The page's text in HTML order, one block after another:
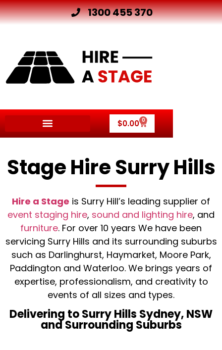
1300 455 370
$0.00 0
Stage Hire Surry Hills
Hire a Stage is Surry Hill’s leading supplier of
event staging hire, sound and lighting hire, and
furniture. For over 10 years We have been
servicing Surry Hills and its surrounding suburbs
such as Darlinghurst, Haymarket, Moore Park,
Paddington and Waterloo. We brings years of
expertise, professionalism, and creativity to
events of all sizes and types.
Delivering to Surry Hills Sydney, NSW
and Surrounding Suburbs